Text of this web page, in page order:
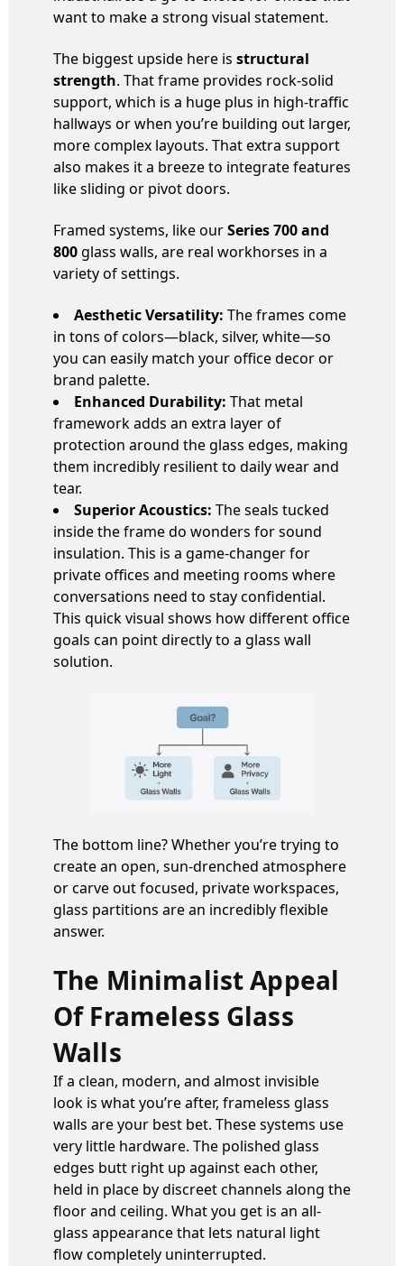
want to make a strong visual statement.
The biggest upside here is structural
strength. That frame provides rock-solid
support, which is a huge plus in high-traffic
hallways or when you’re building out larger,
more complex layouts. That extra support
also makes it a breeze to integrate features
like sliding or pivot doors.
Framed systems, like ourSeries 700 and
800 glass walls, are real workhorses in a
variety of settings.
Aesthetic Versatility: The frames come
in tons of colors—black, silver, white—so
you can easily match your office decor or
brand palette.
Enhanced Durability: That metal
framework adds an extra layer of
protection around the glass edges, making
them incredibly resilient to daily wear and
tear.
Superior Acoustics: The seals tucked
inside the frame do wonders for sound
insulation. This is a game-changer for
private offices and meeting rooms where
conversations need to stay confidential.
This quick visual shows how different office
goals can point directly to a glass wall
solution.
The bottom line? Whether you’re trying to
create an open, sun-drenched atmosphere
or carve out focused, private workspaces,
glass partitions are an incredibly flexible
answer.
The Minimalist Appeal
Of Frameless Glass
Walls
If a clean, modern, and almost invisible
look is what you’re after, frameless glass
walls are your best bet. These systems use
very little hardware. The polished glass
edges butt right up against each other,
held in place by discreet channels along the
floor and ceiling. What you get is an all-
glass appearance that lets natural light
flow completely uninterrupted.